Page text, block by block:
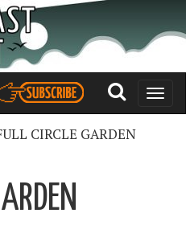
Toggle
CIRCLE GARDEN